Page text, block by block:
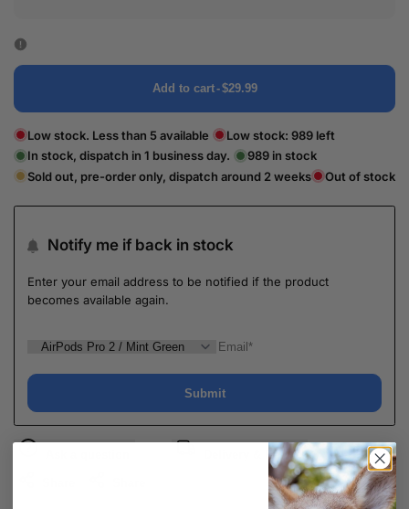
Add to cart-$29.99
Low stock. Less than 5 available Low stock: 989 left
In stock, dispatch in 1 business day.
989 in stock
Sold out, pre-order only, dispatch around 2 weeks
Out of stock
Notify me if back in stock
Enter your email address to be notified if the product
becomes available again.
Submit
Delivery & Return